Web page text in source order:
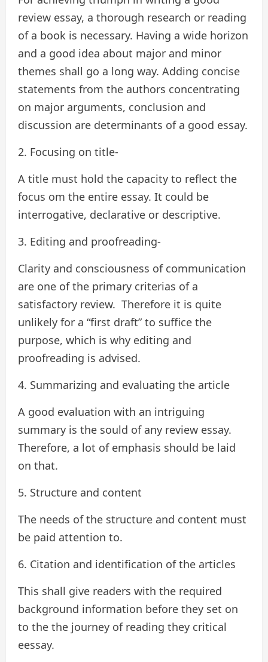
review essay, a thorough research or reading
of a book is necessary. Having a wide horizon
and a good idea about major and minor
themes shall go a long way. Adding concise
statements from the authors concentrating
on major arguments, conclusion and
discussion are determinants of a good essay.
2. Focusing on title-
A title must hold the capacity to reflect the
focus om the entire essay. It could be
interrogative, declarative or descriptive.
3. Editing and proofreading-
Clarity and consciousness of communication
are one of the primary criterias of a
satisfactory review. Therefore it is quite
unlikely for a “first draft” to suffice the
purpose, which is why editing and
proofreading is advised.
4. Summarizing and evaluating the article
A good evaluation with an intriguing
summary is the sould of any review essay.
Therefore, a lot of emphasis should be laid
on that.
5. Structure and content
The needs of the structure and content must
be paid attention to.
6. Citation and identification of the articles
This shall give readers with the required
background information before they set on
to the the journey of reading they critical
eessay.